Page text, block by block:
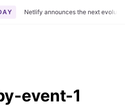
Netlify announces the next
event-1